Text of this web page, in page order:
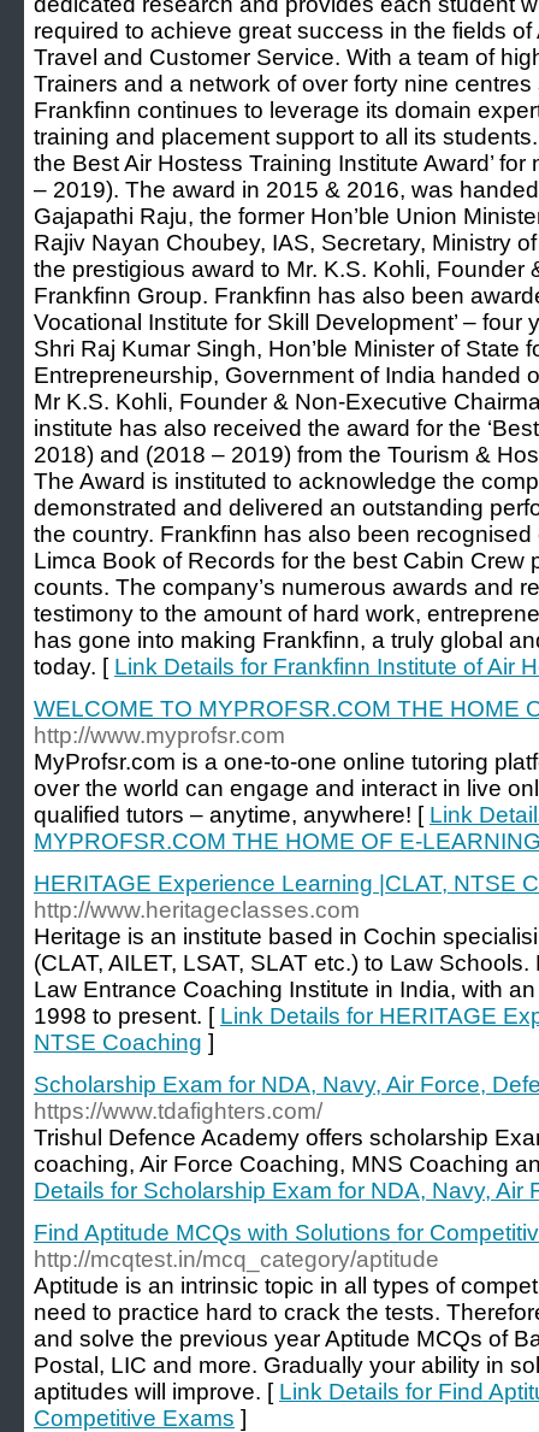
required to achieve great success in the fields
Travel and Customer Service. With a team of
Trainers and a network of over forty nine
Frankfinn continues to leverage its domain
training and placement support to all its
the Best Air Hostess Training Institute Award’
– 2019). The award in 2015 & 2016, was
Gajapathi Raju, the former Hon’ble Union
Rajiv Nayan Choubey, IAS, Secretary, Ministry
the prestigious award to Mr. K.S. Kohli, Founder
Frankfinn Group. Frankfinn has also been
Vocational Institute for Skill Development’ – four
Shri Raj Kumar Singh, Hon’ble Minister of State
Entrepreneurship, Government of India handed
Mr K.S. Kohli, Founder & Non-Executive
institute has also received the award for the
2018) and (2018 – 2019) from the Tourism &
The Award is instituted to acknowledge the
demonstrated and delivered an outstanding
the country. Frankfinn has also been
Limca Book of Records for the best Cabin Crew
counts. The company’s numerous awards and
testimony to the amount of hard work,
has gone into making Frankfinn, a truly global
today. [ Link Details for Frankfinn Institute of Air
WELCOME TO MYPROFSR.COM THE HOME
http://www.myprofsr.com
MyProfsr.com is a one-to-one online tutoring
over the world can engage and interact in live
qualified tutors – anytime, anywhere! [ Link
MYPROFSR.COM THE HOME OF E-
HERITAGE Experience Learning |CLAT, NTSE
http://www.heritageclasses.com
Heritage is an institute based in Cochin
(CLAT, AILET, LSAT, SLAT etc.) to Law
Law Entrance Coaching Institute in India, with
1998 to present. [ Link Details for HERITAGE
NTSE Coaching ]
Scholarship Exam for NDA, Navy, Air Force,
https://www.tdafighters.com/
Trishul Defence Academy offers scholarship
coaching, Air Force Coaching, MNS Coaching
Details for Scholarship Exam for NDA, Navy, Air
Find Aptitude MCQs with Solutions for
http://mcqtest.in/mcq_category/aptitude
Aptitude is an intrinsic topic in all types of
need to practice hard to crack the tests.
and solve the previous year Aptitude MCQs of
Postal, LIC and more. Gradually your ability in
aptitudes will improve. [ Link Details for Find
Competitive Exams ]